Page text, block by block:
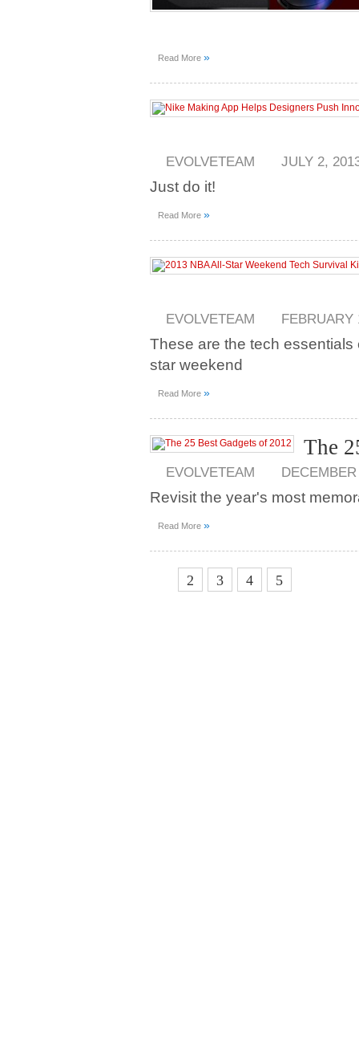
Read More »
EVOLVETEAM JULY 2,
Just do it!
Read More »
EVOLVETEAM FEBRUARY
These are the tech
star weekend
Read More »
The
EVOLVETEAM
Revisit the year's most
Read More »
2 3 4 5